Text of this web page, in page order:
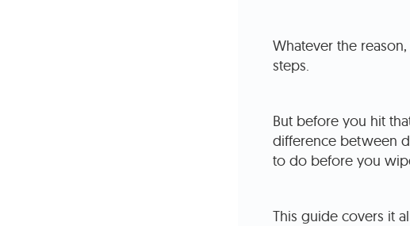
Whatever the
steps.
But before you hit
difference between
to do before you
This guide covers it